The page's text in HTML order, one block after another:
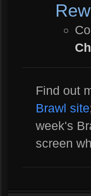
Find out
Brawl site
week's
screen